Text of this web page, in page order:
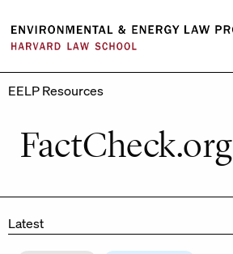
content
EELP Resources
FactCheck.org
Latest